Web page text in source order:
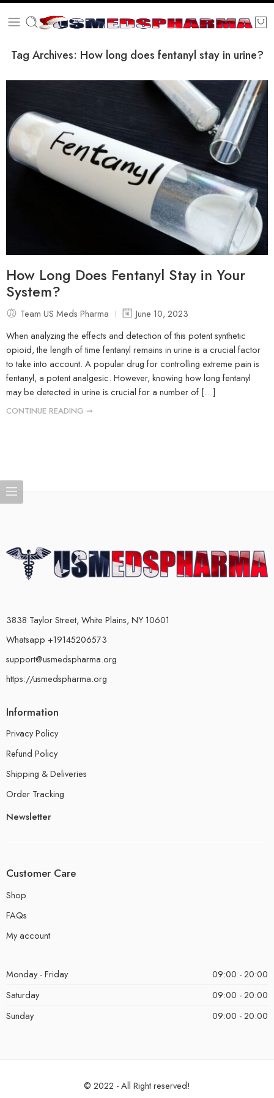
Tag Archives: How long does fentanyl stay in urine?
How Long Does Fentanyl Stay in Your
System?
Team US Meds Pharma
June 10, 2023
When analyzing the effects and detection of this potent synthetic
opioid, the length of time fentanyl remains in urine is a crucial factor
to take into account. A popular drug for controlling extreme pain is
fentanyl, a potent analgesic. However, knowing how long fentanyl
may be detected in urine is crucial for a number of […]
CONTINUE READING ➞
3838 Taylor Street, White Plains, NY 10601
Whatsapp +19145206573
support@usmedspharma.org
https://usmedspharma.org
Information
Privacy Policy
Refund Policy
Shipping & Deliveries
Order Tracking
Newsletter
Customer Care
Shop
FAQs
My account
Monday - Friday
09:00 - 20:00
Saturday
09:00 - 20:00
Sunday
09:00 - 20:00
© 2022 - All Right reserved!